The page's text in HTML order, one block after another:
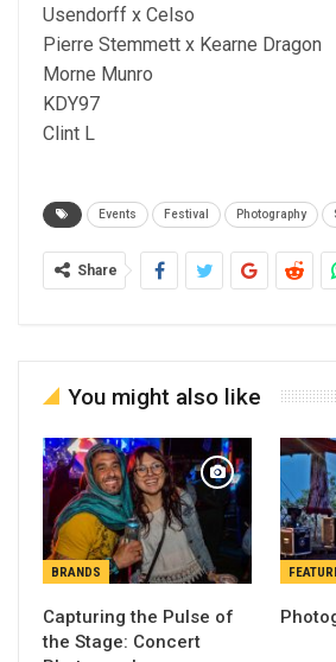
Usendorff x Celso
Pierre Stemmett x Kearne Dragon
Morne Munro
KDY97
Clint L
Events Festival Photography
Share
You might also like
BRANDS
Capturing the Pulse of
the Stage: Concert